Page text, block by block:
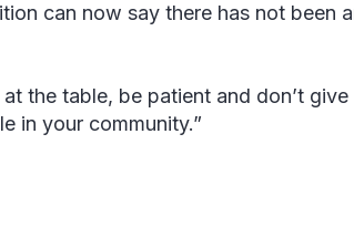
can now say there has not been
the table, be patient and don’t give
in your community.”